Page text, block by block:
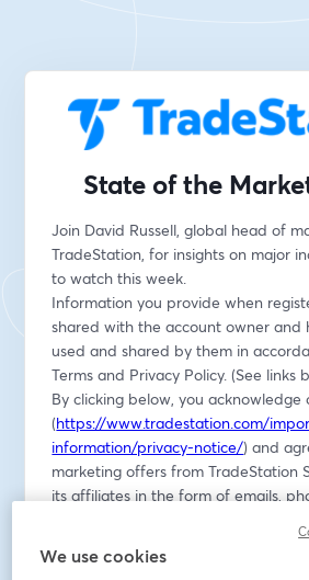
State of the
Join David Russell, global head of
TradeStation, for insights on major
to watch this week.
Information you provide when
shared with the account owner and
used and shared by them in
Terms and Privacy Policy. (See links
By clicking below, you acknowledge
(https://www.tradestation.com/
information/privacy-notice/) and
marketing offers from TradeStation
its affiliates in the form of emails,
calls at the email address and
above, even if the phone number is
We use cookies